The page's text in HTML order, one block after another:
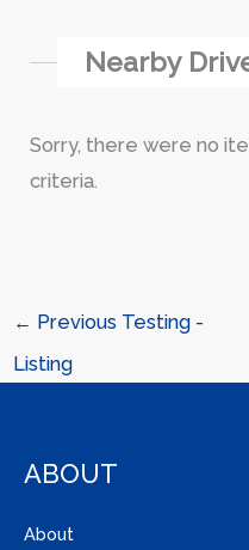
Nearby
Sorry, there were no
criteria.
← Previous Testing -
Listing
ABOUT
About